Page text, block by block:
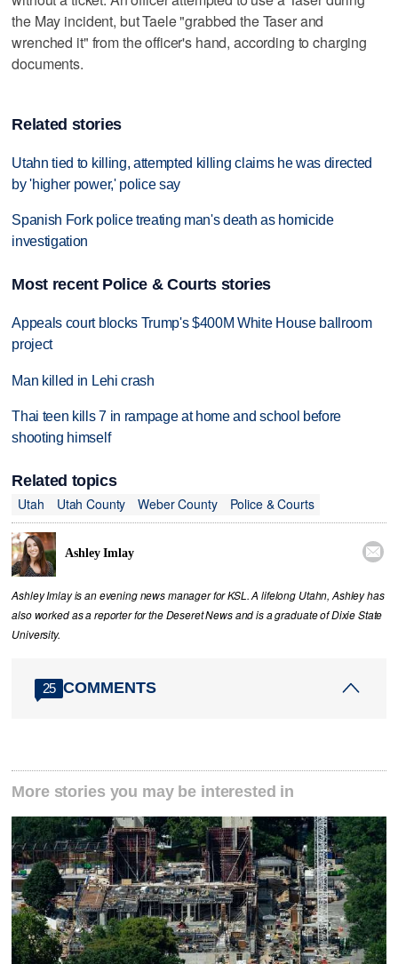
the May incident, but Taele "grabbed the Taser and
wrenched it" from the officer's hand, according to charging
documents.
Related stories
Utahn tied to killing, attempted killing claims he was directed
by 'higher power,' police say
Spanish Fork police treating man's death as homicide
investigation
Most recent Police & Courts stories
Appeals court blocks Trump's $400M White House ballroom
project
Man killed in Lehi crash
Thai teen kills 7 in rampage at home and school before
shooting himself
Related topics
Utah
Utah County Weber County Police & Courts
Ashley Imlay 
Ashley Imlay is an evening news manager for KSL. A lifelong Utahn, Ashley has
also worked as a reporter for the Deseret News and is a graduate of Dixie State
University.
25 COMMENTS
More stories you may be interested in